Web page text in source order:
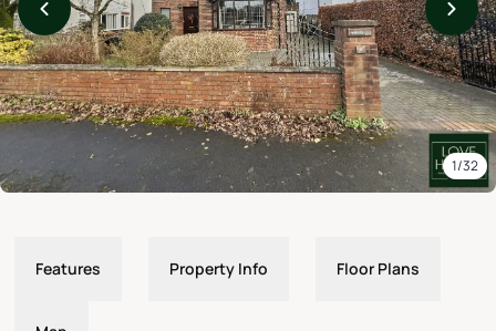
1/32
Features Property Info Floor Plans